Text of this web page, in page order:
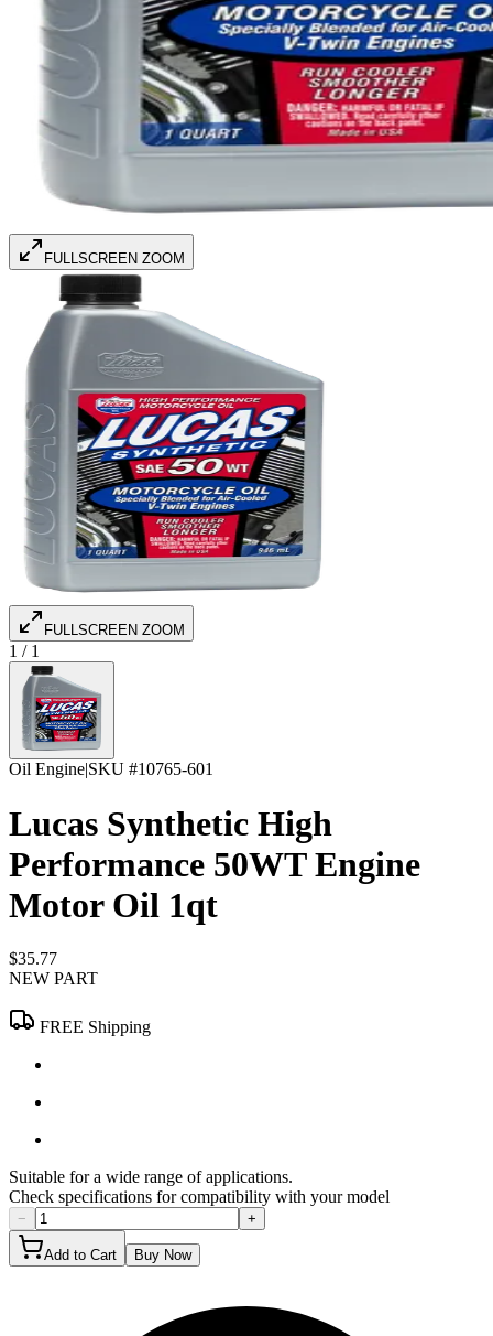
FULLSCREEN ZOOM
FULLSCREEN ZOOM
1 / 1
Oil Engine|SKU #10765-601
Lucas Synthetic High
Performance 50WT Engine
Motor Oil 1qt
$35.77
NEW PART
FREE Shipping
Suitable for a wide range of applications.
Check specifications for compatibility with your model
− +
Add to Cart Buy Now